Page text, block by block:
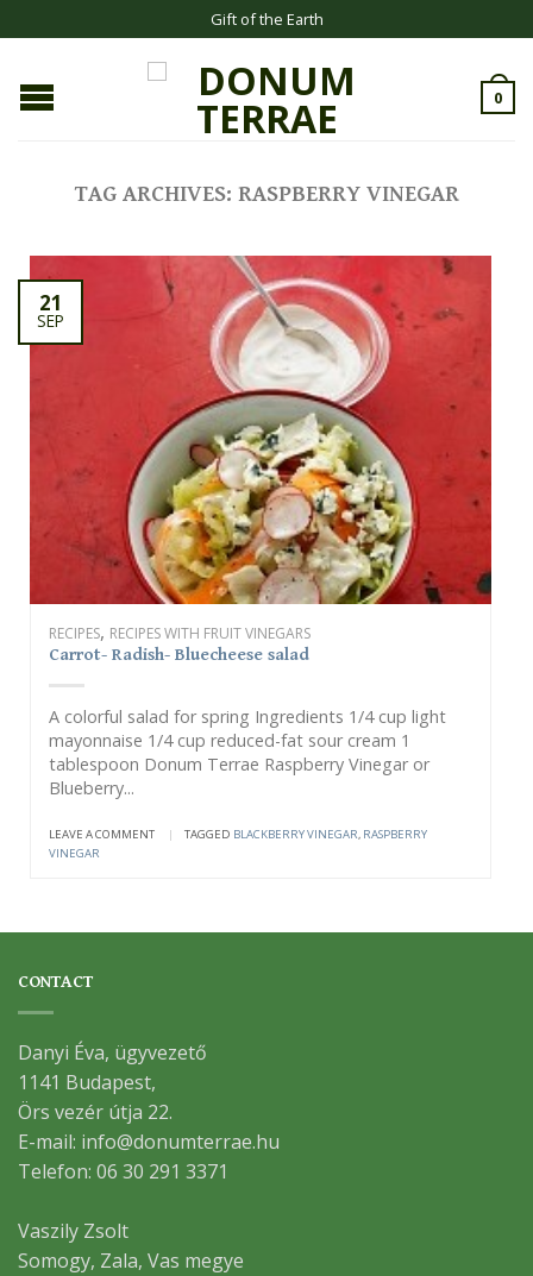
Gift of the Earth
0
TAG ARCHIVES: RASPBERRY VINEGAR
21
SEP
RECIPES, RECIPES WITH FRUIT VINEGARS
Carrot- Radish- Bluecheese salad
A colorful salad for spring Ingredients 1/4 cup light
mayonnaise 1/4 cup reduced-fat sour cream 1
tablespoon Donum Terrae Raspberry Vinegar or
Blueberry...
LEAVE A COMMENT | TAGGED BLACKBERRY VINEGAR, RASPBERRY
VINEGAR
CONTACT
Danyi Éva, ügyvezető
1141 Budapest,
Örs vezér útja 22.
E-mail: info@donumterrae.hu
Telefon: 06 30 291 3371
Vaszily Zsolt
Somogy, Zala, Vas megye